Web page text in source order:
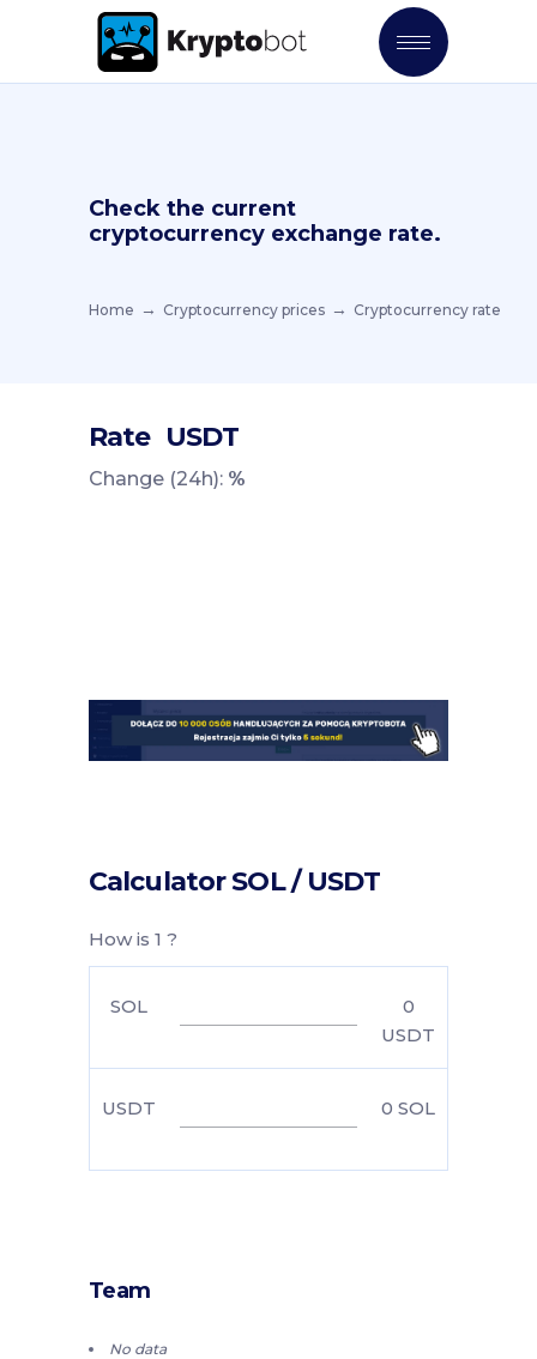
Check the current
cryptocurrency exchange rate.
Home Cryptocurrency prices Cryptocurrency rate
Rate USDT
Change (24h): %
Calculator SOL / USDT
How is 1 ?
SOL
0
USDT
USDT 0 SOL
Team
No data